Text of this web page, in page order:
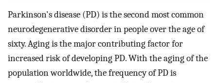
Parkinson's disease (PD) is the second most common
neurodegenerative disorder in people over the age of
sixty. Aging is the major contributing factor for
increased risk of developing PD. With the aging of the
population worldwide, the frequency of PD is